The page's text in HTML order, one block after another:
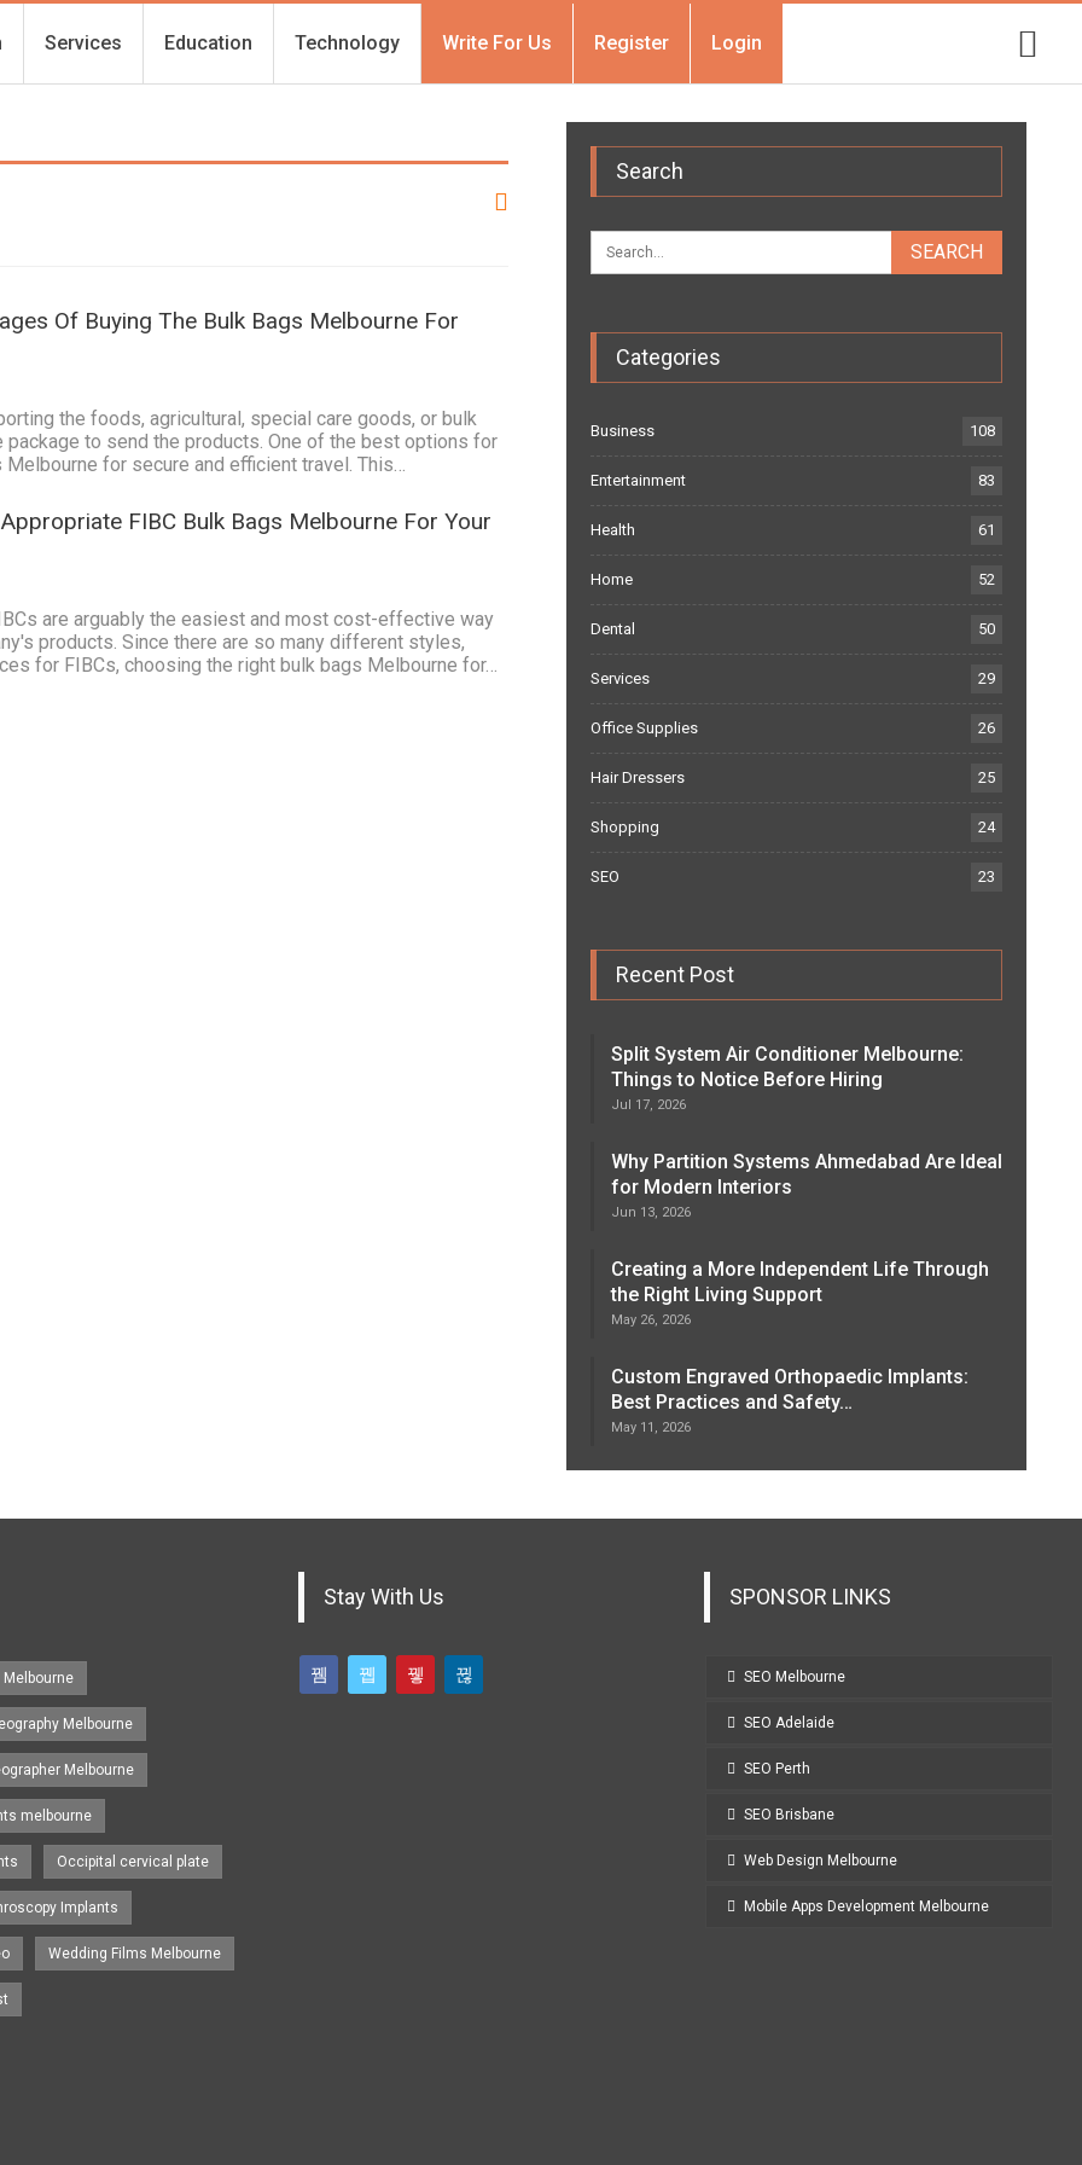
Services Education Technology Write For Us Register Login
Of Buying The Bulk Bags Melbourne For
the foods, agricultural, special care goods, or bulk
package to send the products. One of the best options for
for secure and efficient travel. This…
FIBC Bulk Bags Melbourne For Your
are arguably the easiest and most cost-effective way
products. Since there are so many different styles,
for FIBCs, choosing the right bulk bags Melbourne for…
Search
Categories
Business 108
Entertainment 83
Health 61
Home 52
Dental 50
Services 29
Office Supplies 26
Hair Dressers 25
Shopping 24
SEO 23
Recent Post
Split System Air Conditioner Melbourne:
Things to Notice Before Hiring
Jul 17, 2026
Why Partition Systems Ahmedabad Are Ideal
for Modern Interiors
Jun 13, 2026
Creating a More Independent Life Through
the Right Living Support
May 26, 2026
Custom Engraved Orthopaedic Implants:
Best Practices and Safety…
May 11, 2026
Melbourne
Melbourne
melbourne
Occipital cervical plate
Implants
Wedding Films Melbourne
Stay With Us SPONSOR LINKS
SEO Melbourne
SEO Adelaide
SEO Perth
SEO Brisbane
Web Design Melbourne
Mobile Apps Development Melbourne